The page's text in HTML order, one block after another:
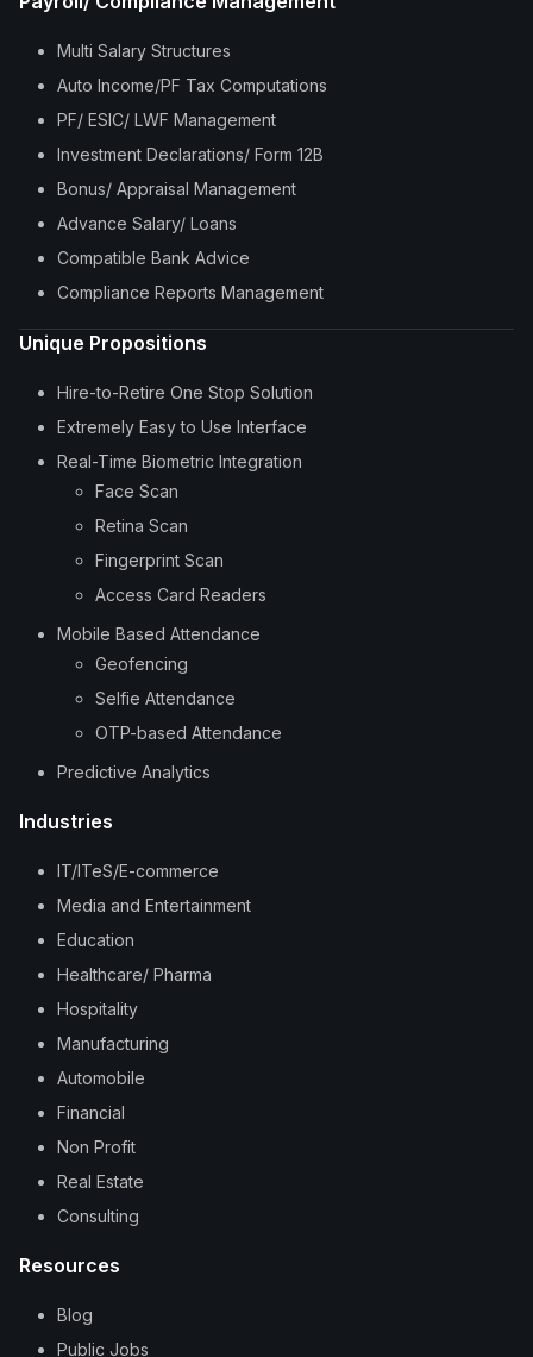
Multi Salary Structures
Auto Income/PF Tax Computations
PF/ ESIC/ LWF Management
Investment Declarations/ Form 12B
Bonus/ Appraisal Management
Advance Salary/ Loans
Compatible Bank Advice
Compliance Reports Management
Unique Propositions
Hire-to-Retire One Stop Solution
Extremely Easy to Use Interface
Real-Time Biometric Integration
Face Scan
Retina Scan
Fingerprint Scan
Access Card Readers
Mobile Based Attendance
Geofencing
Selfie Attendance
OTP-based Attendance
Predictive Analytics
Industries
IT/ITeS/E-commerce
Media and Entertainment
Education
Healthcare/ Pharma
Hospitality
Manufacturing
Automobile
Financial
Non Profit
Real Estate
Consulting
Resources
Blog
Public Jobs